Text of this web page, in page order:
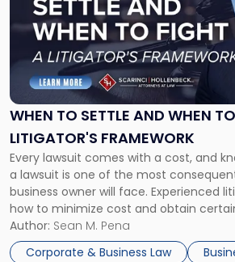
WHEN TO SETTLE AND WHEN
LITIGATOR'S FRAMEWORK
Every lawsuit comes with a cost, and
a lawsuit is one of the most
business owner will face. Experienced
how to minimize cost and obtain
For many business owners, the
entirely through a financial lens: What
Author: Sean M. Pena
Corporate & Business Law
-
"When
Settle
and
When
Fight:
A
Litigator's
Framework"